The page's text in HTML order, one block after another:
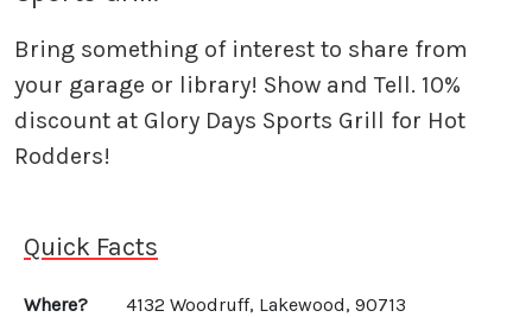
Bring something of interest to share from
your garage or library! Show and Tell. 10%
discount at Glory Days Sports Grill for Hot
Rodders!
Quick Facts
Where? 4132 Woodruff, Lakewood, 90713